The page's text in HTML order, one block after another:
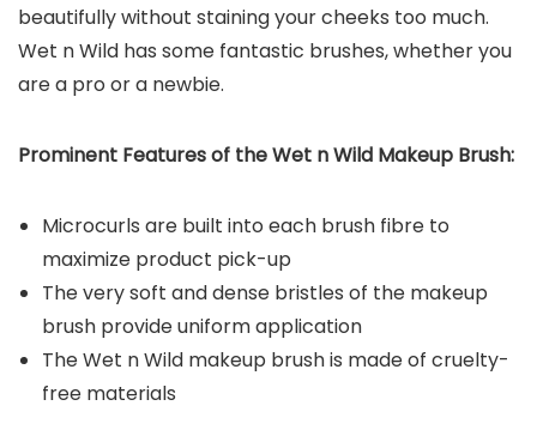
beautifully without staining your cheeks too much.
Wet n Wild has some fantastic brushes, whether you
are a pro or a newbie.
Prominent Features of the Wet n Wild Makeup Brush:
Microcurls are built into each brush fibre to
maximize product pick-up
The very soft and dense bristles of the makeup
brush provide uniform application
The Wet n Wild makeup brush is made of cruelty-
free materials